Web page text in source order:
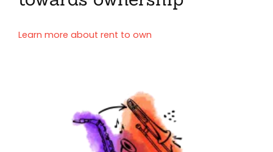
Learn more about rent to own